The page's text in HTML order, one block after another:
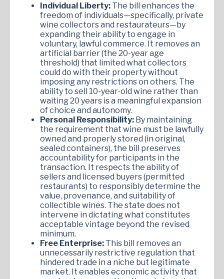
Individual Liberty: The bill enhances the
freedom of individuals—specifically, private
wine collectors and restaurateurs—by
expanding their ability to engage in
voluntary, lawful commerce. It removes an
artificial barrier (the 20-year age
threshold) that limited what collectors
could do with their property without
imposing any restrictions on others. The
ability to sell 10-year-old wine rather than
waiting 20 years is a meaningful expansion
of choice and autonomy.
Personal Responsibility: By maintaining
the requirement that wine must be lawfully
owned and properly stored (in original,
sealed containers), the bill preserves
accountability for participants in the
transaction. It respects the ability of
sellers and licensed buyers (permitted
restaurants) to responsibly determine the
value, provenance, and suitability of
collectible wines. The state does not
intervene in dictating what constitutes
acceptable vintage beyond the revised
minimum.
Free Enterprise: This bill removes an
unnecessarily restrictive regulation that
hindered trade in a niche but legitimate
market. It enables economic activity that